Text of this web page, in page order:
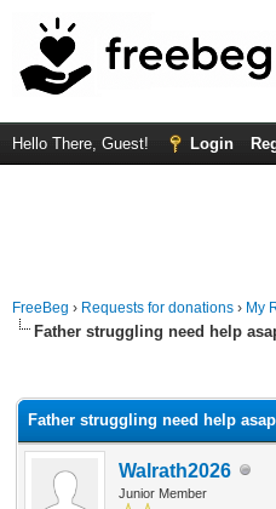
Hello There, Guest! Login
FreeBeg › Requests for donations › My
Father struggling need help
Father struggling need help asap
Walrath2026
Junior Member